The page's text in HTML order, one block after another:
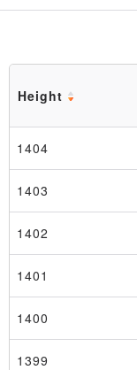
Height
1404
1403
1402
1401
1400
1399